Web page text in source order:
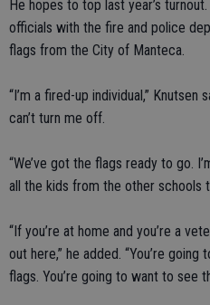
He hopes to top last year’s
officials with the fire and police
flags from the City of Manteca.
“I’m a fired-up individual,” Knutsen
can’t turn me off.
“We’ve got the flags ready to go.
all the kids from the other schools
“If you’re at home and you’re a
out here,” he added. “You’re
flags. You’re going to want to see